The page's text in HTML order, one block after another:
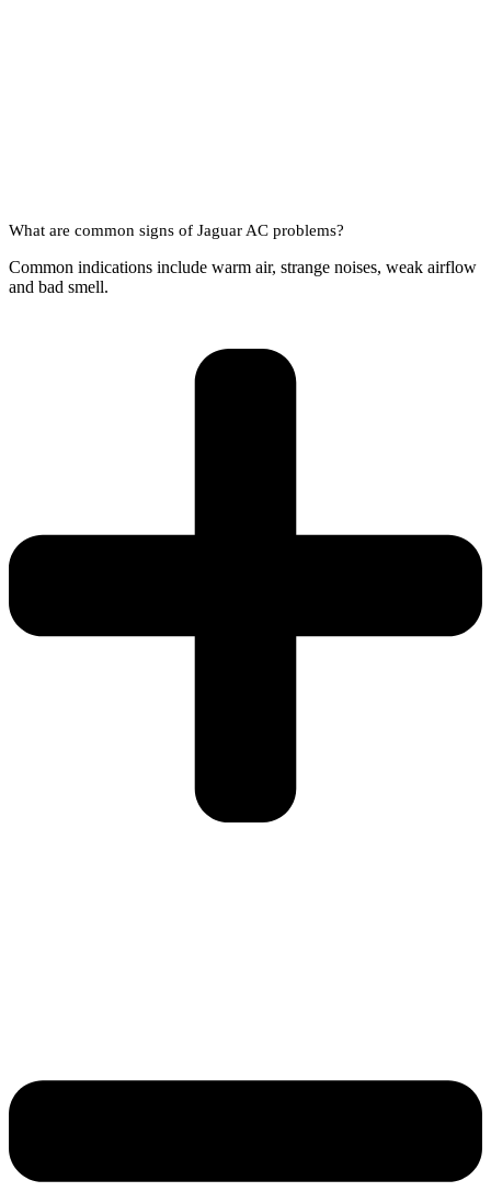
What are common signs of Jaguar AC problems?
Common indications include warm air, strange noises, weak airflow
and bad smell.